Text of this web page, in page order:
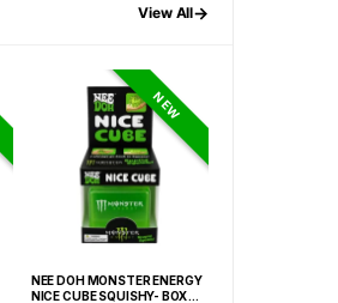
View All→
NEW
NEE DOH MONSTER ENERGY
NICE CUBE SQUISHY- BOX OF